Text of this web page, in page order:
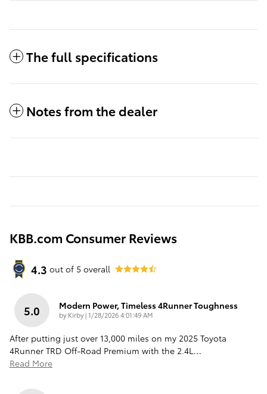
The full specifications
Notes from the dealer
KBB.com Consumer Reviews
4.3 out of 5 overall
5.0 Modern Power, Timeless 4Runner Toughness
by Kirby|on
1/28/2026 4:01:49 AM
After putting just over 13,000 miles on my 2025 Toyota
4Runner TRD Off-Road Premium with the 2.4L …
Read More